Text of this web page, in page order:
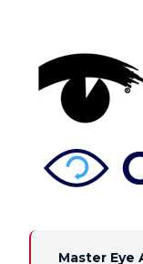
Master Eye